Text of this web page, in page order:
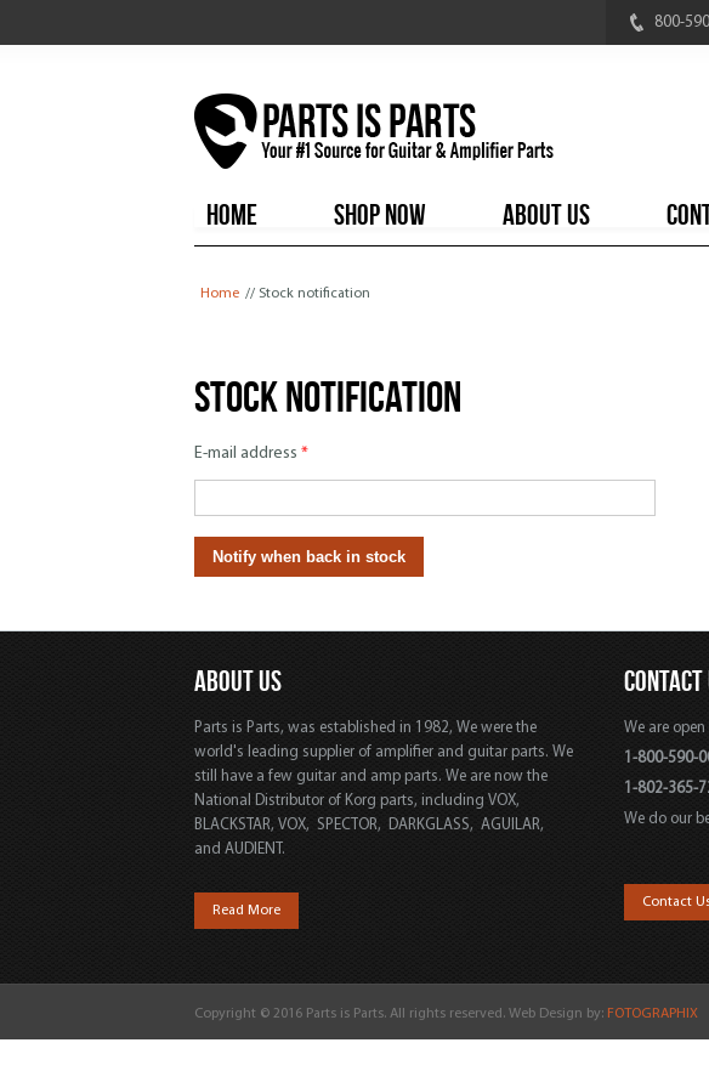
800-
HOME
SHOP NOW ABOUT US
Home // Stock notification
Stock notification
E-mail address *
ABOUT US
Parts is Parts, was established in 1982, We were the
world's leading supplier of amplifier and guitar parts. We
still have a few guitar and amp parts. We are now the
National Distributor of Korg parts, including VOX,
BLACKSTAR, VOX, SPECTOR, DARKGLASS, AGUILAR,
and AUDIENT.
Read More
We are
1-800-590-
1-802-365-
We do our
Contact
Copyright © 2016 Parts is Parts. All rights reserved. Web Design by: FOTOGRAPHIX